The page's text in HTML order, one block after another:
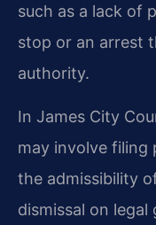
such as a lack of
stop or an arrest
authority.
In James City
may involve filing
the admissibility
dismissal on legal